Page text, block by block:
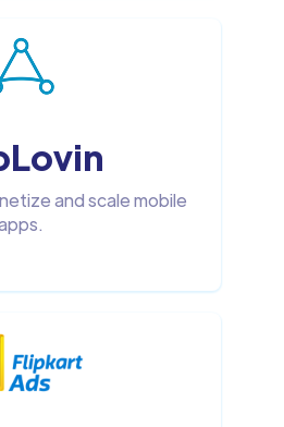
and scale mobile